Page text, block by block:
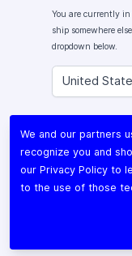
You are currently in
ship somewhere
dropdown below.
We and our partners
recognize you and
our Privacy Policyto
to the use of those